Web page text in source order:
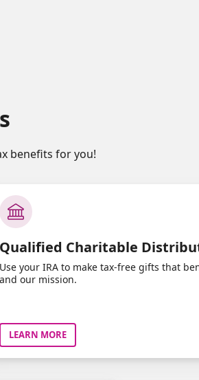
benefits for you!
Charitable
your IRA to make tax-free gifts that
our mission.
LEARN MORE